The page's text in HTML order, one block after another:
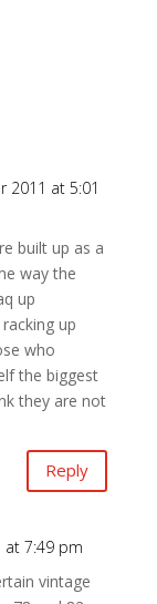
2011 at 5:01
built up as a
way the
up
up
who
the biggest
they are not
Reply
at 7:49 pm
vintage